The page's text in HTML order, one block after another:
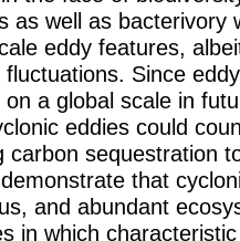
as well as bacterivory
eddy features,
Since
a global scale in
eddies could
carbon sequestration
that
and abundant
in which